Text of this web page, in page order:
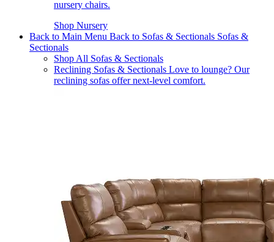
nursery chairs.
Shop Nursery
Back to Main Menu Back to Sofas & Sectionals Sofas &
Sectionals
Shop All Sofas & Sectionals
Reclining Sofas & Sectionals Love to lounge? Our
reclining sofas offer next-level comfort.